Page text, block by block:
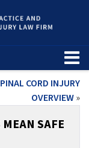
CORD INJURY
OVERVIEW»
SAFE